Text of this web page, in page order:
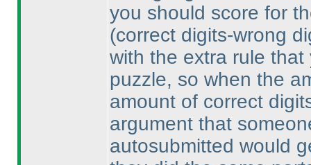
you should score for
(correct digits-wrong
with the extra rule
puzzle, so when the
amount of correct
argument that
autosubmitted would